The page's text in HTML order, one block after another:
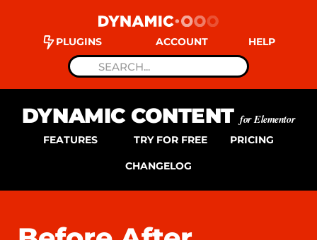
PLUGINS ACCOUNT HELP
DYNAMIC CONTENTfor Elementor
FEATURES TRY FOR FREE PRICING
CHANGELOG